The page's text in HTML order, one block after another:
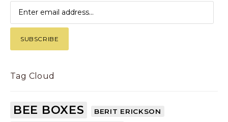
Tag Cloud
BEE BOXES BERIT ERICKSON